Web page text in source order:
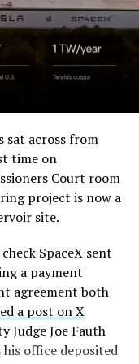
6,
began
Model X
line
site on July 1 to
Optimus plant is
volume
Elluswamy said
fill” in replacing
called
of any kind,
between $20,000
sat across from
time on
Court room
project is now a
site.
SpaceX sent
a payment
agreement both
a post on X
Judge Joe Fauth
his office deposited